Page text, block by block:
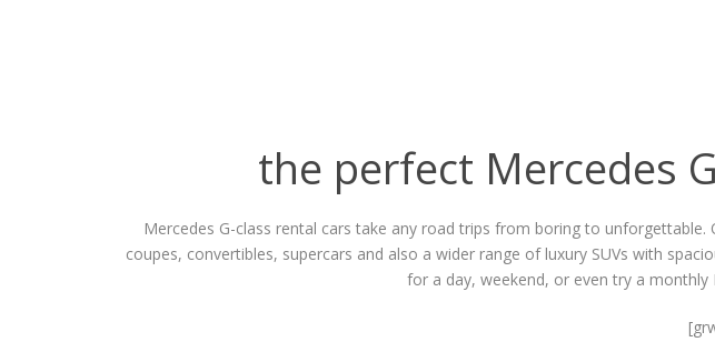
the perfect Mercedes
Mercedes G-class rental cars take any road trips from boring to unforgettable.
coupes, convertibles, supercars and also a wider range of luxury SUVs with
for a day, weekend, or even try a monthly